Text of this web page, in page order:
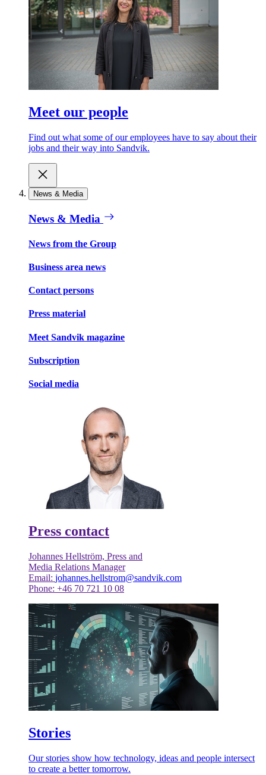
Meet our people
Find out what some of our employees have to say about their
jobs and their way into Sandvik.
News & Media
News & Media
News from the Group
Business area news
Contact persons
Press material
Meet Sandvik magazine
Subscription
Social media
Press contact
Johannes Hellström, Press and
Media Relations Manager
Email: johannes.hellstrom@sandvik.com
Phone: +46 70 721 10 08
Stories
Our stories show how technology, ideas and people intersect
to create a better tomorrow.